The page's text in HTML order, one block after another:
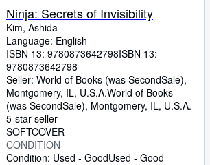
Ninja: Secrets of Invisibility
Kim, Ashida
Language: English
ISBN 13: 9780873642798ISBN 13:
9780873642798
Seller: World of Books (was SecondSale),
Montgomery, IL, U.S.A.World of Books
(was SecondSale), Montgomery, IL, U.S.A.
5-star seller
SOFTCOVER
CONDITION
Condition: Used - GoodUsed - Good